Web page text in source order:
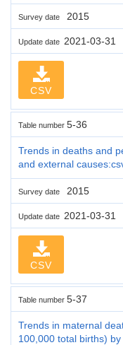
Survey date 2015
Update date 2021-03-31
CSV
Table number 5-36
Trends in deaths and
and external
Survey date 2015
Update date 2021-03-31
CSV
Table number 5-37
Trends in maternal
100,000 total births)